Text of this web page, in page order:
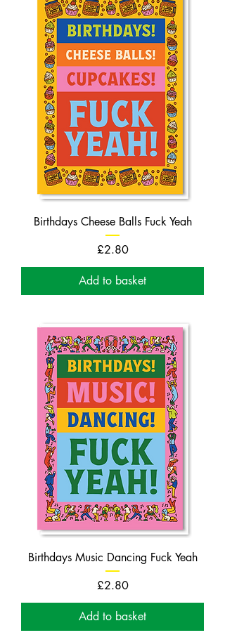
Birthdays Cheese Balls Fuck Yeah
Price
£2.80
Add to basket
Birthdays Music Dancing Fuck Yeah
Price
£2.80
Add to basket